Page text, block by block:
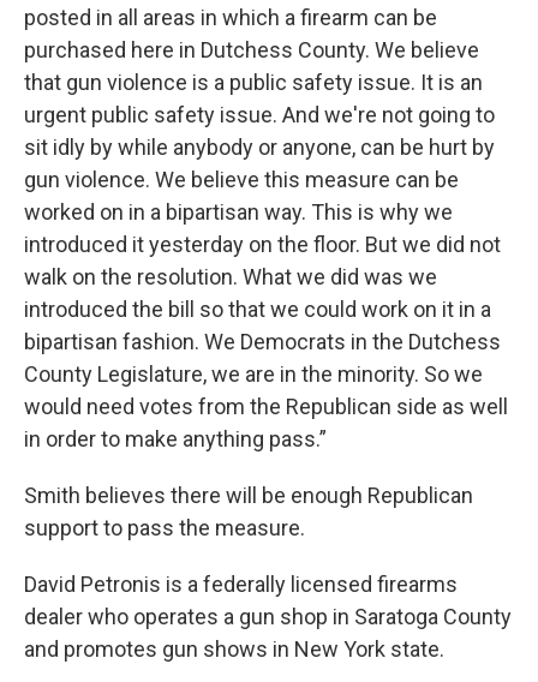
posted in all areas in which a firearm can be
purchased here in Dutchess County. We believe
that gun violence is a public safety issue. It is an
urgent public safety issue. And we're not going to
sit idly by while anybody or anyone, can be hurt by
gun violence. We believe this measure can be
worked on in a bipartisan way. This is why we
introduced it yesterday on the floor. But we did not
walk on the resolution. What we did was we
introduced the bill so that we could work on it in a
bipartisan fashion. We Democrats in the Dutchess
County Legislature, we are in the minority. So we
would need votes from the Republican side as well
in order to make anything pass.”
Smith believes there will be enough Republican
support to pass the measure.
David Petronis is a federally licensed firearms
dealer who operates a gun shop in Saratoga County
and promotes gun shows in New York state.